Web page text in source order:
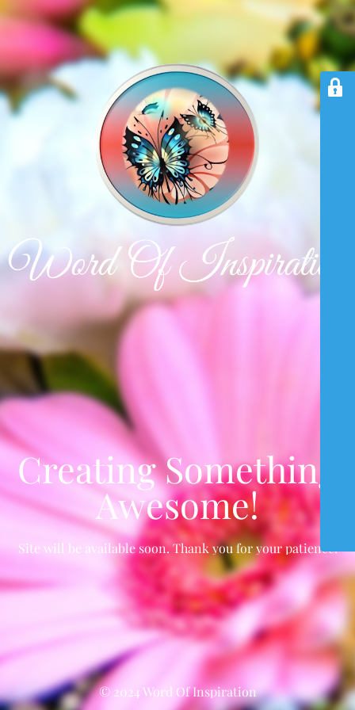
Creating Something
Awesome!
Site will be available soon. Thank you for your patience!
© 2024 Word Of Inspiration